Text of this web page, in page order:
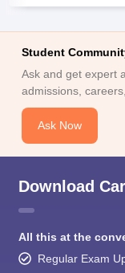
Student
Ask and get expert
admissions,
Ask Now
Download
All this at the
Regular Exam